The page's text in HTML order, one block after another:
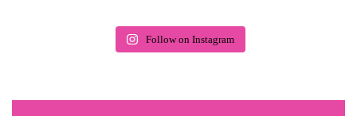
Follow on Instagram